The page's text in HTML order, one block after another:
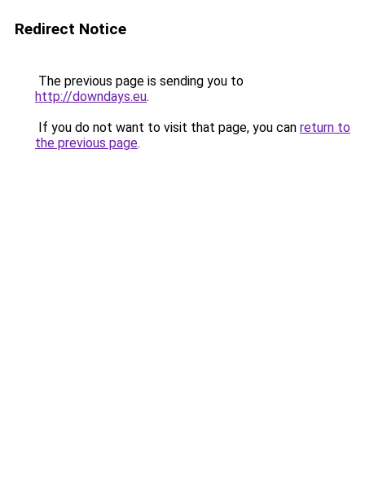
Redirect Notice
The previous page is sending you to
http://downdays.eu.
If you do not want to visit that page, you can return to
the previous page.